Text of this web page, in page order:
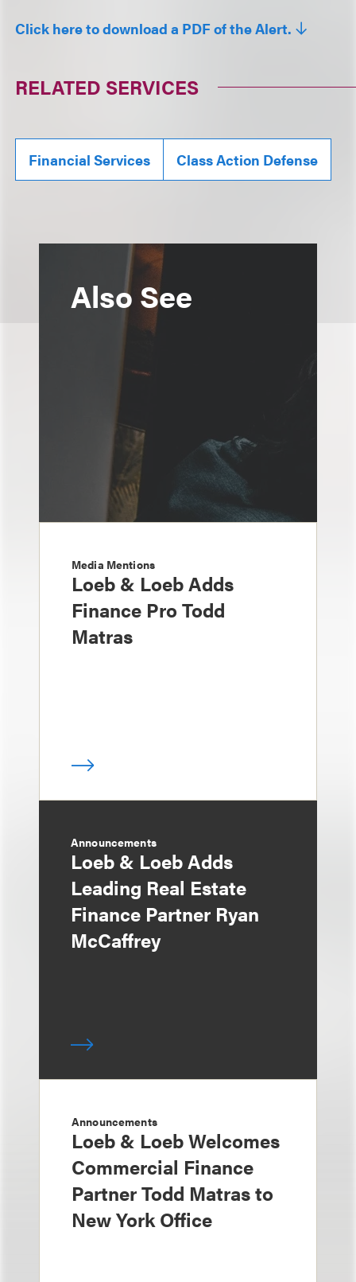
Click here to download a PDF of the Alert.
RELATED SERVICES
Financial Services Class Action Defense
Also See
Media Mentions
Loeb & Loeb Adds
Finance Pro Todd
Matras
Announcements
Loeb & Loeb Adds
Leading Real Estate
Finance Partner Ryan
McCaffrey
Announcements
Loeb & Loeb Welcomes
Commercial Finance
Partner Todd Matras to
New York Office